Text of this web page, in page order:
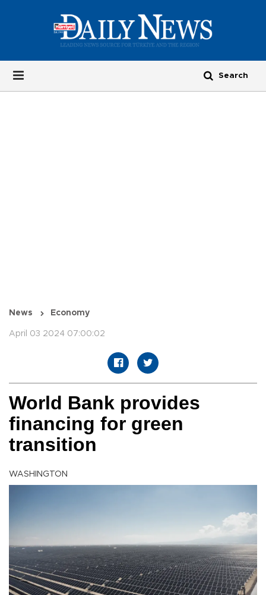
News Economy
April 03 2024 07:00:02
World Bank provides
financing for green
transition
WASHINGTON